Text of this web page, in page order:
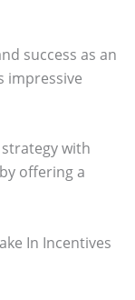
success as an
impressive
with
offering a
In Incentives